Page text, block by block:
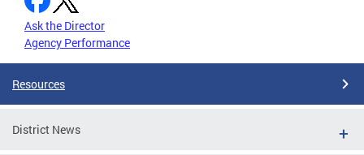
Ask the Director
Agency Performance
Resources
District News